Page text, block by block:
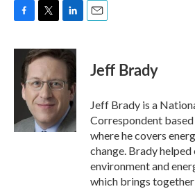
c
i
t
t
e
r
n
k
e
d
n
Jeff Brady
Jeff Brady is a
Correspondent
where he covers
change. Brady
environment and
which brings